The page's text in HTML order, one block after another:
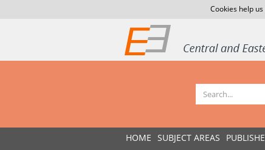
Cookies help
HOME SUBJECT AREAS